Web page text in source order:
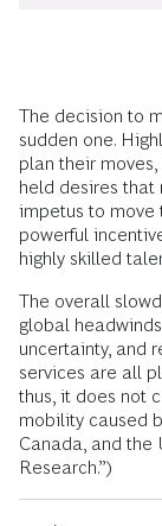
The decision to
sudden one.
plan their
held desires that
impetus to move
powerful
highly skilled
The overall
global
uncertainty, and
services are all
thus, it does not
mobility caused
Canada, and the
Research.”)